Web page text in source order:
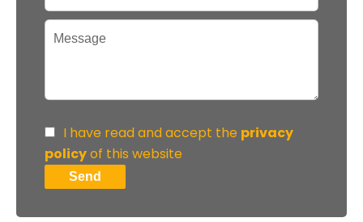
I have read and accept the privacy
policyof this website
Send